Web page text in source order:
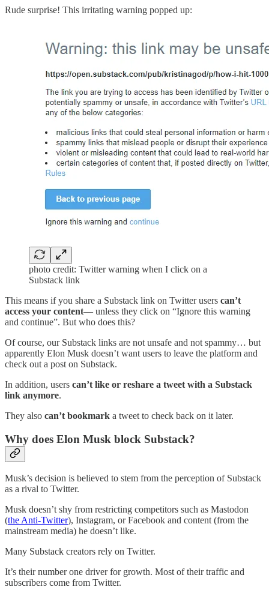
Rude surprise! This irritating warning popped up:
photo credit: Twitter warning when I click on a
Substack link
This means if you share a Substack link on Twitter users can’t
access your content— unless they click on “Ignore this warning
and continue”. But who does this?
Of course, our Substack links are not unsafe and not spammy… but
apparently Elon Musk doesn’t want users to leave the platform and
check out a post on Substack.
In addition, users can’t like or reshare a tweet with a Substack
link anymore.
They also can’t bookmark a tweet to check back on it later.
Why does Elon Musk block Substack?
Musk’s decision is believed to stem from the perception of Substack
as a rival to Twitter.
Musk doesn’t shy from restricting competitors such as Mastodon
(the Anti-Twitter), Instagram, or Facebook and content (from the
mainstream media) he doesn’t like.
Many Substack creators rely on Twitter.
It’s their number one driver for growth. Most of their traffic and
subscribers come from Twitter.